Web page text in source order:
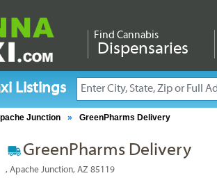
Find Cannabis
Dispensaries
Listings
Junction » GreenPharms Delivery
GreenPharms Delivery
, Apache Junction, AZ 85119